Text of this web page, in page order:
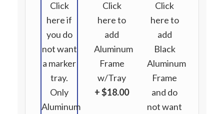
Click
here if
you do
not want
a marker
tray.
Only
Aluminum
Click
here to
add
Aluminum
Frame
w/Tray
+ $18.00
Click
here to
add
Black
Aluminum
Frame
and do
not want